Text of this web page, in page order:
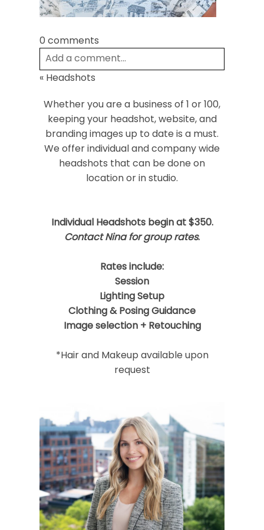
Post Comment
0 comments
Add a comment...
Required fields are marked *
« Headshots
Whether you are a business of 1 or 100,
keeping your headshot, website, and
branding images up to date is a must.
We offer individual and company wide
headshots that can be done on
location or in studio.
Individual Headshots begin at $350.
Contact Nina for group rates.
Rates include:
Session
Lighting Setup
Clothing & Posing Guidance
Image selection + Retouching
*Hair and Makeup available upon
request